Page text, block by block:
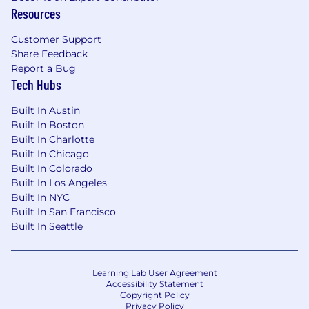
discrimination and harassment. It is therefore
harassment against any applicant,
CannonDesign employee, vendor, contractor, or
client on the basis of race, color, religion, sex,
sexual orientation, gender identity, national
genetic information, citizenship status, or any
other basis prohibited by applicable law. It is
also CannonDesign’s policy to prohibit any and
all forms of retaliation against any individual
who has complained of harassing or
discriminatory conduct, or participated in a firm
or agency investigation into such complaints.
Resources
Customer Support
Share Feedback
Report a Bug
Tech Hubs
Built In Austin
Built In Boston
Built In Charlotte
Built In Chicago
Built In Colorado
Built In Los Angeles
Built In NYC
Built In San Francisco
Built In Seattle
Learning Lab User Agreement
Accessibility Statement
Copyright Policy
Privacy Policy